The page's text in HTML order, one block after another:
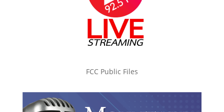
FCC Public Files